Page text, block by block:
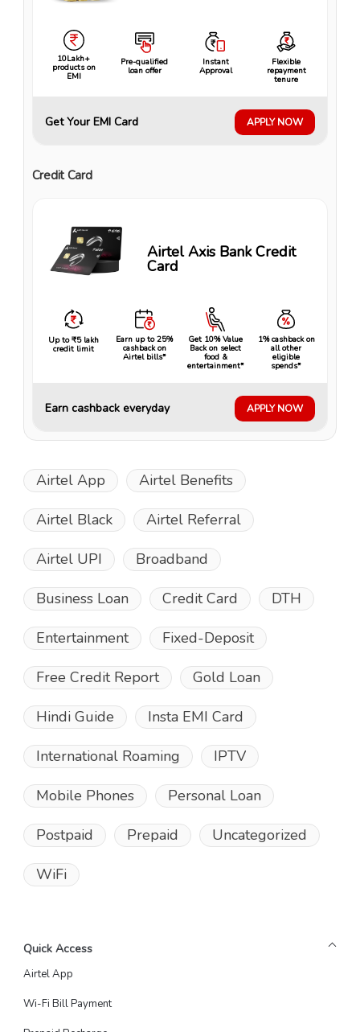
10Lakh+
products on
EMI
Pre-qualified
loan offer
Instant
Approval
Flexible
repayment
tenure
Get Your EMI Card APPLY NOW
Credit Card
Airtel Axis Bank Credit
Card
Up to ₹5 lakh
credit limit
Earn up to 25%
cashback on
Airtel bills*
Get 10% Value
Back on select
food &
entertainment*
1% cashback on
all other
eligible
spends*
Earn cashback everyday APPLY NOW
Airtel App Airtel Benefits
Airtel Black Airtel Referral
Airtel UPI Broadband
Business Loan Credit Card DTH
Entertainment Fixed-Deposit
Free Credit Report Gold Loan
Hindi Guide Insta EMI Card
International Roaming IPTV
Mobile Phones Personal Loan
Postpaid Prepaid Uncategorized
WiFi
Quick Access
Airtel App
Wi-Fi Bill Payment